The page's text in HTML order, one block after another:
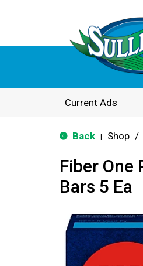
Current Ads
Back Shop /
Fiber One
Bars 5 Ea